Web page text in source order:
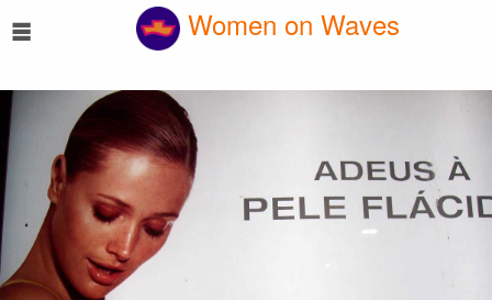
☰ Women on Waves